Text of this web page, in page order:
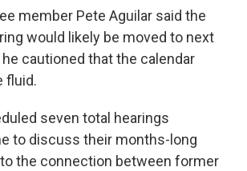
member Pete Aguilar said the
would likely be moved to next
cautioned that the calendar
fluid.
seven total hearings
to discuss their months-long
the connection between former